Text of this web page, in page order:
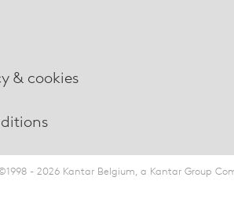
& cookies
- 2026 Kantar Belgium, a Kantar Group